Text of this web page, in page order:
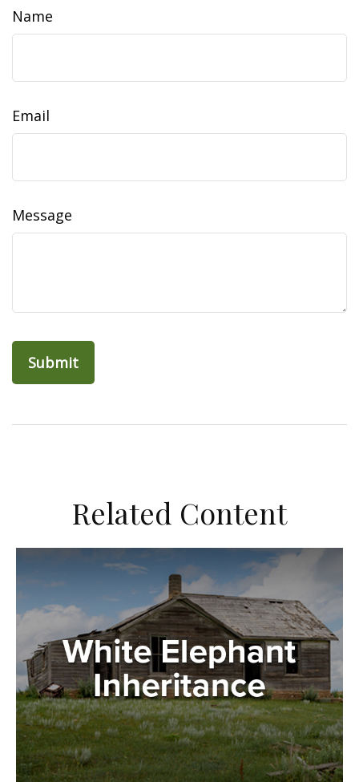
Name
Email
Message
Related Content